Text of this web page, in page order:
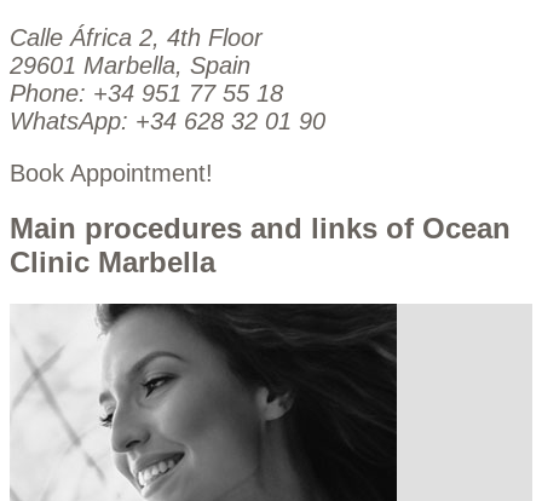
Calle África 2, 4th Floor
29601 Marbella, Spain
Phone: +34 951 77 55 18
WhatsApp: +34 628 32 01 90
Book Appointment!
Main procedures and links of Ocean
Clinic Marbella